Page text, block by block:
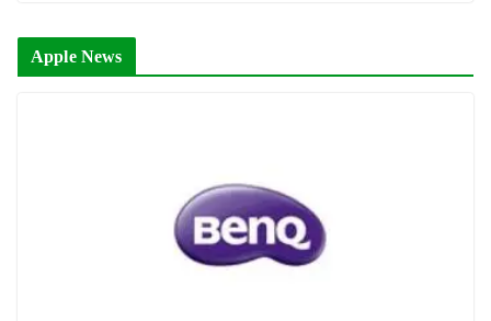
Apple News